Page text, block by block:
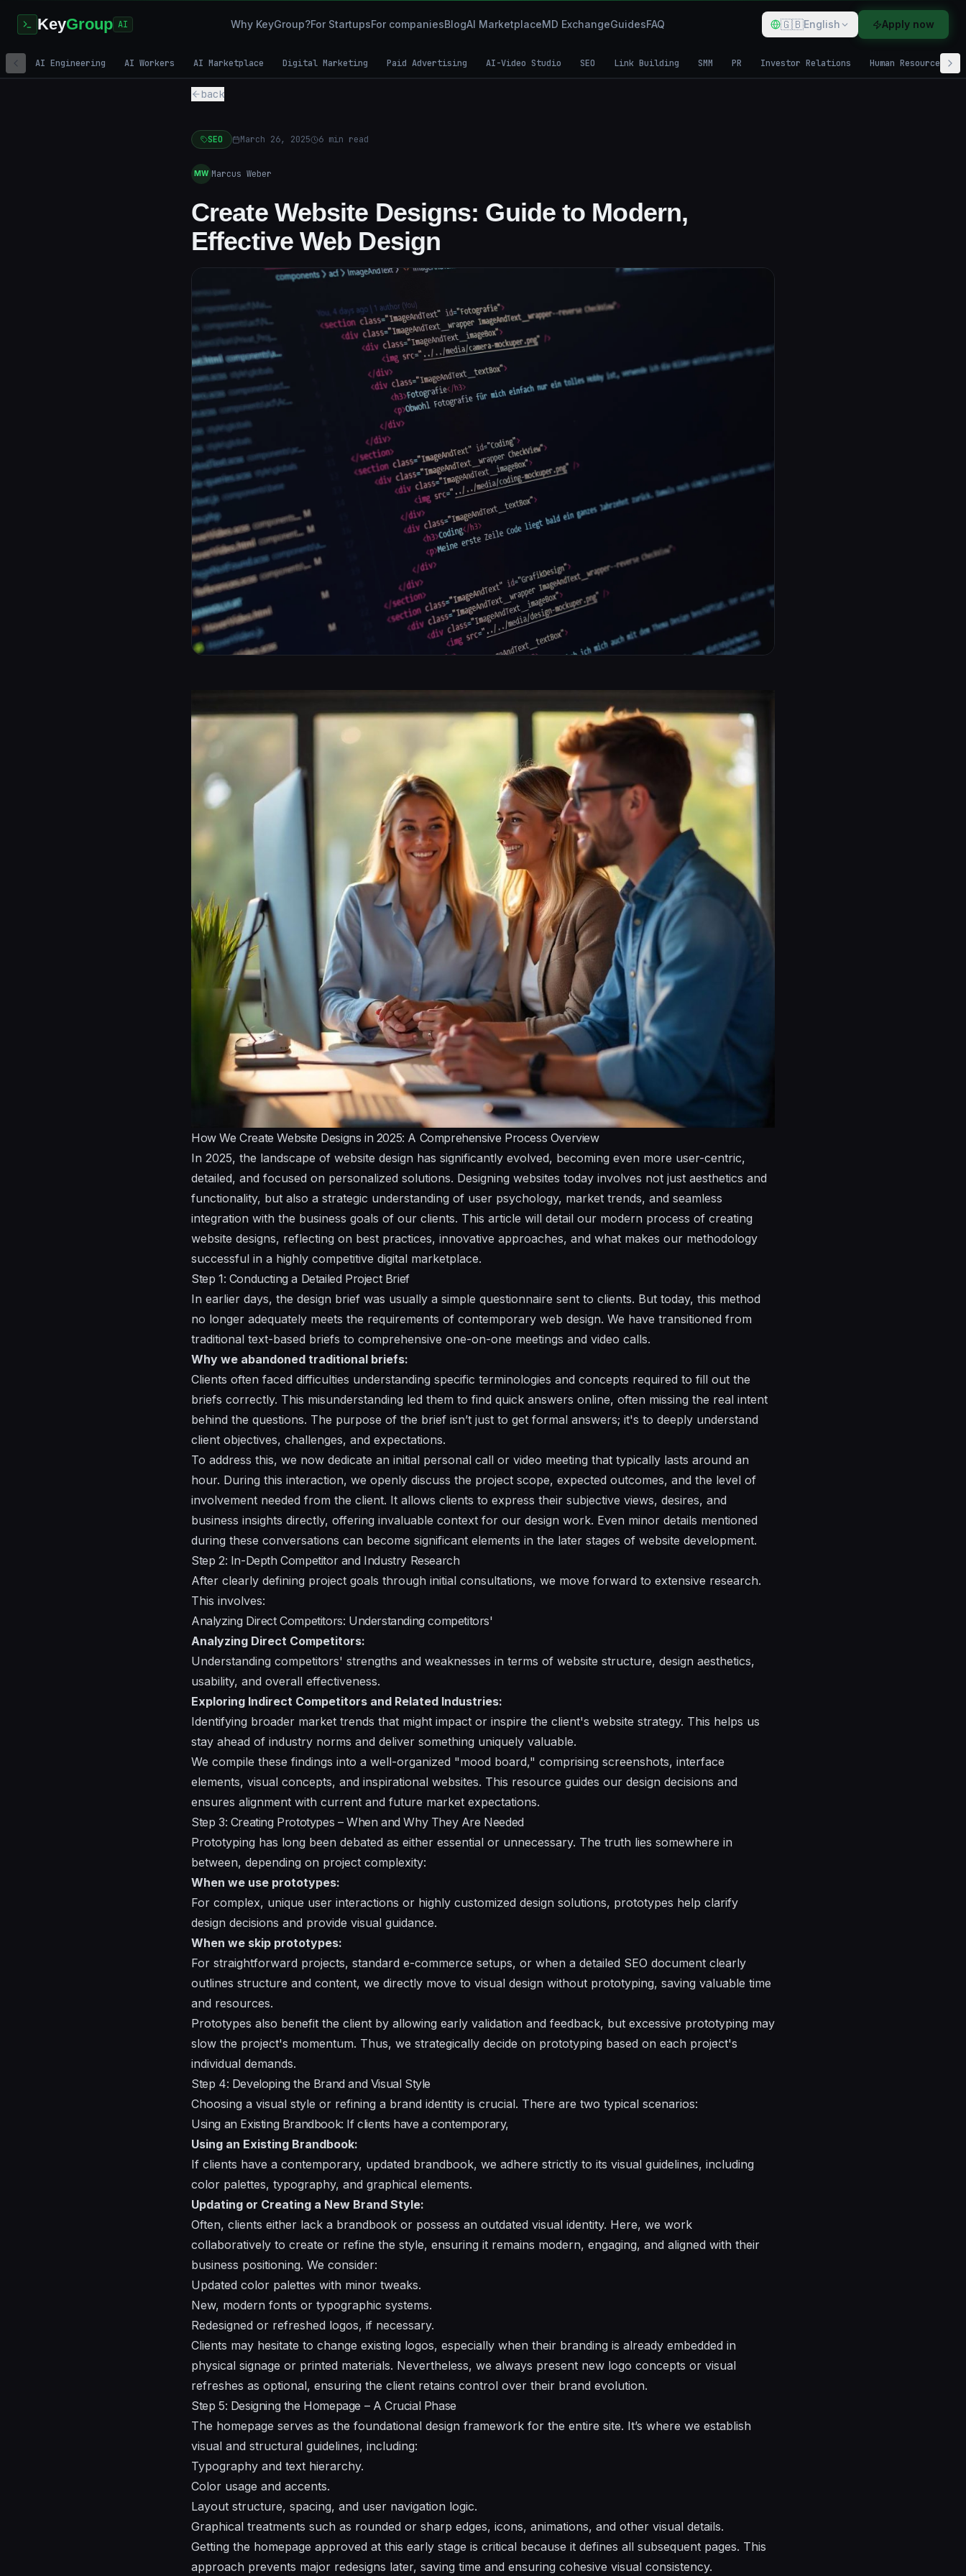
KeyGroup AI Why KeyGroup?For StartupsFor companiesBlogAI MarketplaceMD ExchangeGuidesFAQ 🇬🇧English Apply now
AI Engineering AI Workers AI Marketplace Digital Marketing Paid Advertising AI-Video Studio SEO Link Building SMM PR Investor Relations Human Resources
back
SEO March 26, 2025 6 min read
MW Marcus Weber
Create Website Designs: Guide to Modern,
Effective Web Design
How We Create Website Designs in 2025: A Comprehensive Process Overview
In 2025, the landscape of website design has significantly evolved, becoming even more user-centric,
detailed, and focused on personalized solutions. Designing websites today involves not just aesthetics and
functionality, but also a strategic understanding of user psychology, market trends, and seamless
integration with the business goals of our clients. This article will detail our modern process of creating
website designs, reflecting on best practices, innovative approaches, and what makes our methodology
successful in a highly competitive digital marketplace.
Step 1: Conducting a Detailed Project Brief
In earlier days, the design brief was usually a simple questionnaire sent to clients. But today, this method
no longer adequately meets the requirements of contemporary web design. We have transitioned from
traditional text-based briefs to comprehensive one-on-one meetings and video calls.
Why we abandoned traditional briefs:
Clients often faced difficulties understanding specific terminologies and concepts required to fill out the
briefs correctly. This misunderstanding led them to find quick answers online, often missing the real intent
behind the questions. The purpose of the brief isn’t just to get formal answers; it's to deeply understand
client objectives, challenges, and expectations.
To address this, we now dedicate an initial personal call or video meeting that typically lasts around an
hour. During this interaction, we openly discuss the project scope, expected outcomes, and the level of
involvement needed from the client. It allows clients to express their subjective views, desires, and
business insights directly, offering invaluable context for our design work. Even minor details mentioned
during these conversations can become significant elements in the later stages of website development.
Step 2: In-Depth Competitor and Industry Research
After clearly defining project goals through initial consultations, we move forward to extensive research.
This involves:
Analyzing Direct Competitors: Understanding competitors'
Analyzing Direct Competitors:
Understanding competitors' strengths and weaknesses in terms of website structure, design aesthetics,
usability, and overall effectiveness.
Exploring Indirect Competitors and Related Industries:
Identifying broader market trends that might impact or inspire the client's website strategy. This helps us
stay ahead of industry norms and deliver something uniquely valuable.
We compile these findings into a well-organized "mood board," comprising screenshots, interface
elements, visual concepts, and inspirational websites. This resource guides our design decisions and
ensures alignment with current and future market expectations.
Step 3: Creating Prototypes – When and Why They Are Needed
Prototyping has long been debated as either essential or unnecessary. The truth lies somewhere in
between, depending on project complexity:
When we use prototypes:
For complex, unique user interactions or highly customized design solutions, prototypes help clarify
design decisions and provide visual guidance.
When we skip prototypes:
For straightforward projects, standard e-commerce setups, or when a detailed SEO document clearly
outlines structure and content, we directly move to visual design without prototyping, saving valuable time
and resources.
Prototypes also benefit the client by allowing early validation and feedback, but excessive prototyping may
slow the project's momentum. Thus, we strategically decide on prototyping based on each project's
individual demands.
Step 4: Developing the Brand and Visual Style
Choosing a visual style or refining a brand identity is crucial. There are two typical scenarios:
Using an Existing Brandbook: If clients have a contemporary,
Using an Existing Brandbook:
If clients have a contemporary, updated brandbook, we adhere strictly to its visual guidelines, including
color palettes, typography, and graphical elements.
Updating or Creating a New Brand Style:
Often, clients either lack a brandbook or possess an outdated visual identity. Here, we work
collaboratively to create or refine the style, ensuring it remains modern, engaging, and aligned with their
business positioning. We consider:
Updated color palettes with minor tweaks.
New, modern fonts or typographic systems.
Redesigned or refreshed logos, if necessary.
Clients may hesitate to change existing logos, especially when their branding is already embedded in
physical signage or printed materials. Nevertheless, we always present new logo concepts or visual
refreshes as optional, ensuring the client retains control over their brand evolution.
Step 5: Designing the Homepage – A Crucial Phase
The homepage serves as the foundational design framework for the entire site. It’s where we establish
visual and structural guidelines, including:
Typography and text hierarchy.
Color usage and accents.
Layout structure, spacing, and user navigation logic.
Graphical treatments such as rounded or sharp edges, icons, animations, and other visual details.
Getting the homepage approved at this early stage is critical because it defines all subsequent pages. This
approach prevents major redesigns later, saving time and ensuring cohesive visual consistency.